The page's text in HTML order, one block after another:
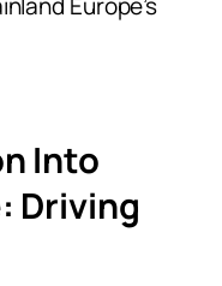
Into
Driving